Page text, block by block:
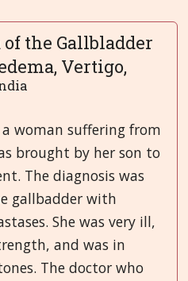
the Gallbladder
Vertigo,
woman suffering from
brought by her son to
The diagnosis was
gallbadder with
She was very ill,
and was in
The doctor who